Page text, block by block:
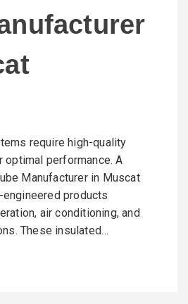
require high-quality
performance. A
Manufacturer in Muscat
products
air conditioning, and
These insulated…